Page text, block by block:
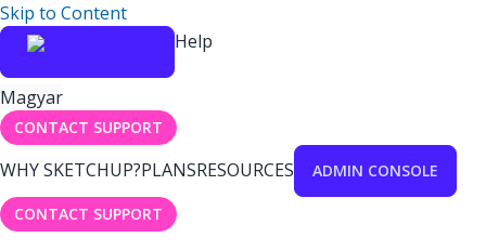
Skip to Content
Help
Magyar
CONTACT SUPPORT
WHY SKETCHUP?PLANSRESOURCES ADMIN CONSOLE
CONTACT SUPPORT